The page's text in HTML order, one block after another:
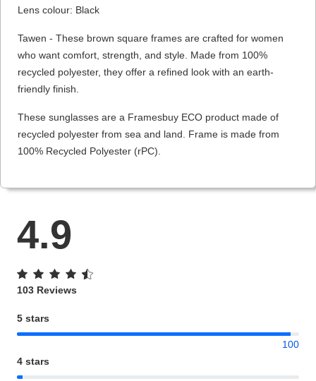
Lens colour: Black
Tawen - These brown square frames are crafted for women
who want comfort, strength, and style. Made from 100%
recycled polyester, they offer a refined look with an earth-
friendly finish.
These sunglasses are a Framesbuy ECO product made of
recycled polyester from sea and land. Frame is made from
100% Recycled Polyester (rPC).
4.9
103 Reviews
5 stars
100
4 stars